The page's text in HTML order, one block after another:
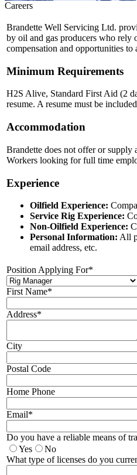
Careers
Brandette Well Servicing Ltd.
by oil and gas producers who rely
compensation and opportunities to
Minimum Requirements
H2S Alive, Standard First Aid (2
resume. A resume must be
Accommodation
Brandette does not offer or supply
Workers looking for full time
Experience
Oilfield Experience:
Service Rig Experience:
Non-Oilfield Experience:
Personal Information: All
email address, etc.
Position Applying For*
First Name*
Address*
City
Postal Code
Home Phone
Email*
Do you have a reliable means of
Yes
No
What type of licenses do you